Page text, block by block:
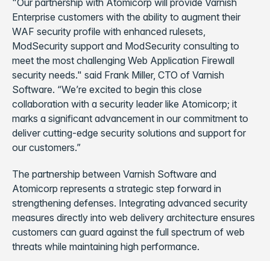
"Our partnership with Atomicorp will provide Varnish
Enterprise customers with the ability to augment their
WAF security profile with enhanced rulesets,
ModSecurity support and ModSecurity consulting to
meet the most challenging Web Application Firewall
security needs." said Frank Miller, CTO of Varnish
Software. “We’re excited to begin this close
collaboration with a security leader like Atomicorp; it
marks a significant advancement in our commitment to
deliver cutting-edge security solutions and support for
our customers.”
The partnership between Varnish Software and
Atomicorp represents a strategic step forward in
strengthening defenses. Integrating advanced security
measures directly into web delivery architecture ensures
customers can guard against the full spectrum of web
threats while maintaining high performance.